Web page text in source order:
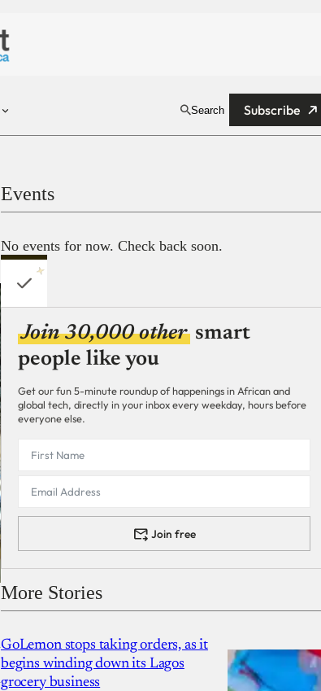
Search Subscribe
Events
No events for now. Check back soon.
Join 30,000 other smart
people like you
Get our fun 5-minute roundup of happenings in African and
global tech, directly in your inbox every weekday, hours before
everyone else.
Join free
More Stories
GoLemon stops taking orders, as it
begins winding down its Lagos
grocery business